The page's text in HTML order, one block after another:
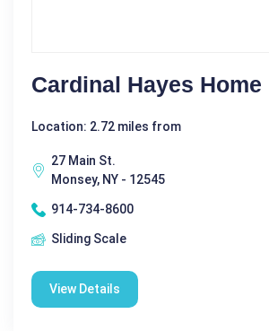
Cardinal Hayes Home
Location: 2.72 miles from
27 Main St.
Monsey, NY - 12545
914-734-8600
Sliding Scale
View Details